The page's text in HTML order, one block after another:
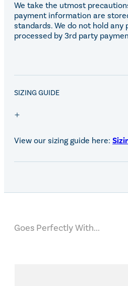
We take the utmost
payment information are
standards. We do not hold
processed by 3rd party
SIZING GUIDE
View our sizing guide here:
Goes Perfectly With...
SALE!